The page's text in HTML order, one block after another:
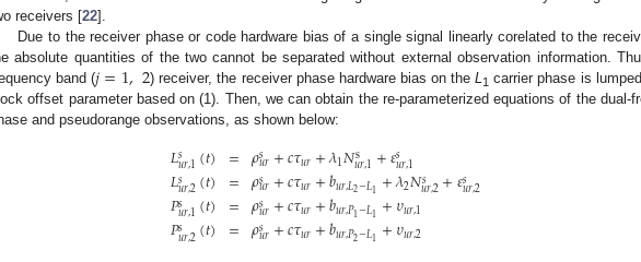
receivers [22].
Due to the receiver phase or code hardware bias of a single signal linearly corelated to the
absolute quantities of the two cannot be separated without external observation information.
band (𝑗=1,2) receiver, the receiver phase hardware bias on theL1 carrier phase is
offset parameter based on (1). Then, we can obtain the re-parameterized equations of the dual-
and pseudorange observations, as shown below:
𝐿𝑠𝑢𝑟,1(𝑡)
𝐿𝑠𝑢𝑟,2(𝑡)
𝑃𝑠𝑢𝑟,1(𝑡)
𝑃𝑠𝑢𝑟,2(𝑡)
=
=
=
=
𝜌𝑠𝑢𝑟+𝑐𝜏𝑢𝑟+𝜆1𝑁s
𝑢𝑟,1+𝜀𝑠𝑢𝑟,1
𝜌𝑠𝑢𝑟+𝑐𝜏𝑢𝑟+𝑏𝑢𝑟,𝐿2−𝐿1+𝜆2𝑁𝑠
𝑢𝑟,2+𝜀𝑠𝑢𝑟,2
𝜌𝑠𝑢𝑟+𝑐𝜏𝑢𝑟+𝑏𝑢𝑟,𝑃1−𝐿1 +𝜐𝑢𝑟,1
𝜌𝑠𝑢𝑟+𝑐𝜏𝑢𝑟+𝑏𝑢𝑟,𝑃2−𝐿1 +𝜐𝑢𝑟,2